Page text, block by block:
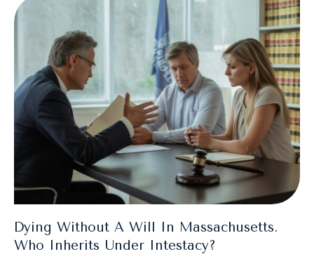
Dying Without A Will In Massachusetts.
Who Inherits Under Intestacy?